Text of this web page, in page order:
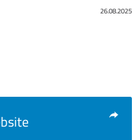
26.08.2025